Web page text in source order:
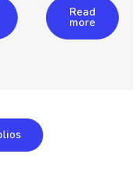
Read
more